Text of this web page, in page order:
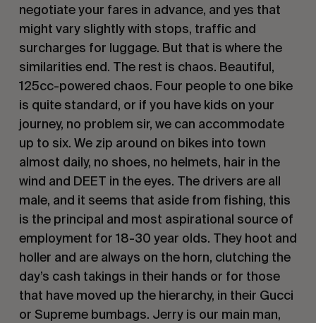
negotiate your fares in advance, and yes that
might vary slightly with stops, traffic and
surcharges for luggage. But that is where the
similarities end. The rest is chaos. Beautiful,
125cc-powered chaos. Four people to one bike
is quite standard, or if you have kids on your
journey, no problem sir, we can accommodate
up to six. We zip around on bikes into town
almost daily, no shoes, no helmets, hair in the
wind and DEET in the eyes. The drivers are all
male, and it seems that aside from fishing, this
is the principal and most aspirational source of
employment for 18-30 year olds. They hoot and
holler and are always on the horn, clutching the
day’s cash takings in their hands or for those
that have moved up the hierarchy, in their Gucci
or Supreme bumbags. Jerry is our main man,